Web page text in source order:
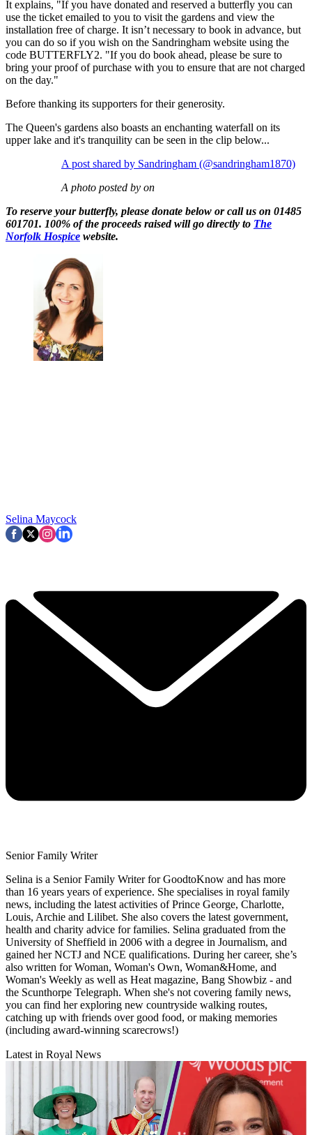
It explains, "If you have donated and reserved a butterfly you can
use the ticket emailed to you to visit the gardens and view the
installation free of charge. It isn’t necessary to book in advance, but
you can do so if you wish on the Sandringham website using the
code BUTTERFLY2. "If you do book ahead, please be sure to
bring your proof of purchase with you to ensure that are not charged
on the day."
Before thanking its supporters for their generosity.
The Queen's gardens also boasts an enchanting waterfall on its
upper lake and it's tranquility can be seen in the clip below...
A post shared by Sandringham (@sandringham1870)
A photo posted by on
To reserve your butterfly, please donate below or call us on 01485
601701. 100% of the proceeds raised will go directly to The
Norfolk Hospice website.
Selina Maycock
Senior Family Writer
Selina is a Senior Family Writer for GoodtoKnow and has more
than 16 years years of experience. She specialises in royal family
news, including the latest activities of Prince George, Charlotte,
Louis, Archie and Lilibet. She also covers the latest government,
health and charity advice for families. Selina graduated from the
University of Sheffield in 2006 with a degree in Journalism, and
gained her NCTJ and NCE qualifications. During her career, she’s
also written for Woman, Woman's Own, Woman&Home, and
Woman's Weekly as well as Heat magazine, Bang Showbiz - and
the Scunthorpe Telegraph. When she's not covering family news,
you can find her exploring new countryside walking routes,
catching up with friends over good food, or making memories
(including award-winning scarecrows!)
Latest in Royal News